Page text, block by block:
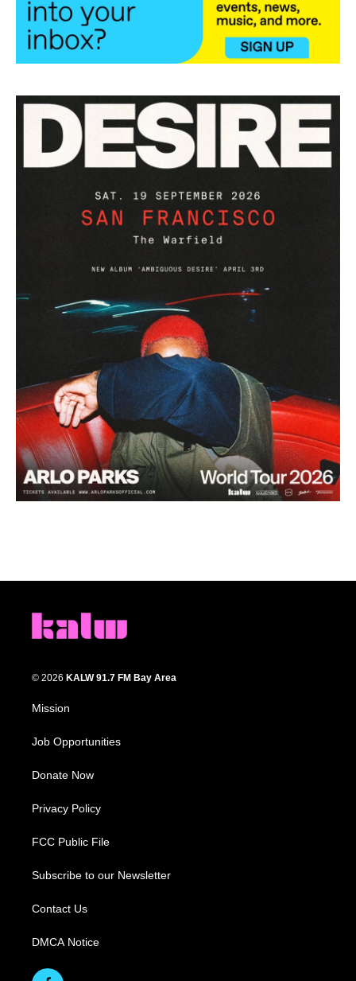
© 2026 KALW 91.7 FM Bay Area
Mission
Job Opportunities
Donate Now
Privacy Policy
FCC Public File
Subscribe to our Newsletter
Contact Us
DMCA Notice